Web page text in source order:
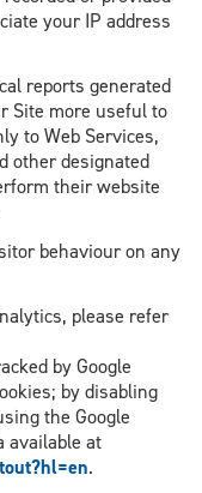
your IP address
reports generated
Site more useful to
to Web Services,
other designated
their website
behaviour on any
please refer
by Google
by disabling
the Google
available at
.